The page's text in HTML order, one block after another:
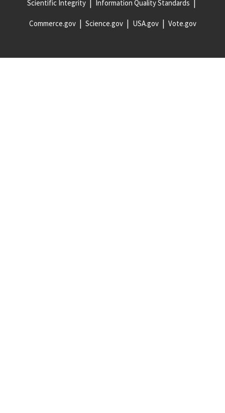
Scientific Integrity Information Quality Standards
Commerce.gov Science.gov USA.gov Vote.gov